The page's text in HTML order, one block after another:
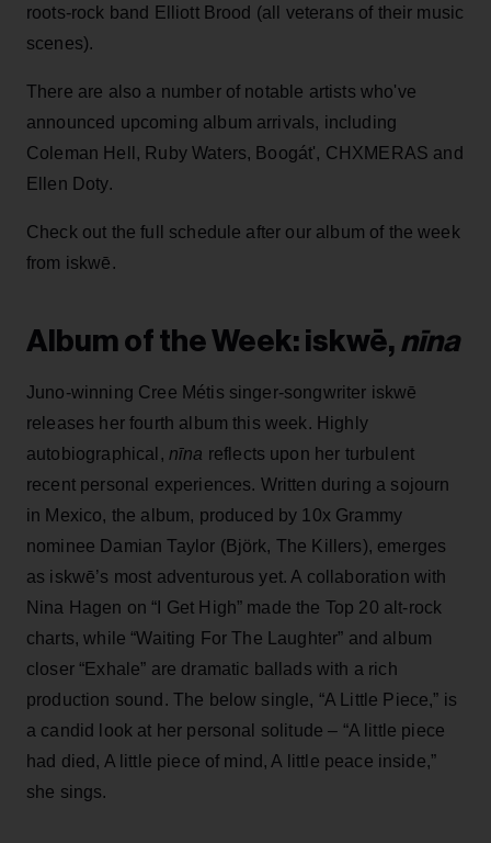
roots-rock band Elliott Brood (all veterans of their music
scenes).
There are also a number of notable artists who've
announced upcoming album arrivals, including
Coleman Hell, Ruby Waters, Boogát', CHXMERAS and
Ellen Doty.
Check out the full schedule after our album of the week
from iskwē.
Album of the Week: iskwē, nīna
Juno-winning Cree Métis singer-songwriter iskwē
releases her fourth album this week. Highly
autobiographical, nīna reflects upon her turbulent
recent personal experiences. Written during a sojourn
in Mexico, the album, produced by 10x Grammy
nominee Damian Taylor (Björk, The Killers), emerges
as iskwē’s most adventurous yet. A collaboration with
Nina Hagen on “I Get High” made the Top 20 alt-rock
charts, while “Waiting For The Laughter” and album
closer “Exhale” are dramatic ballads with a rich
production sound. The below single, “A Little Piece,” is
a candid look at her personal solitude – “A little piece
had died, A little piece of mind, A little peace inside,”
she sings.